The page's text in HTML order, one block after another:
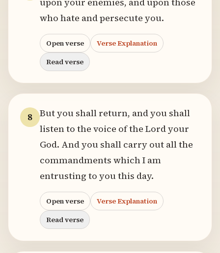
who hate and persecute you.
Open verse
Verse Explanation
Read verse
8 But you shall return, and you shall
listen to the voice of the Lord your
God. And you shall carry out all the
commandments which I am
entrusting to you this day.
Open verse
Verse Explanation
Read verse